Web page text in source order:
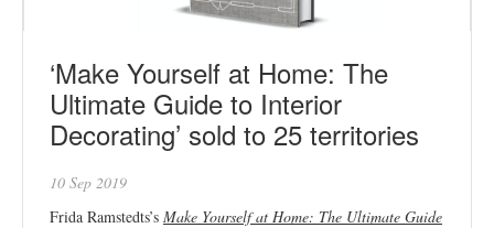
‘Make Yourself at Home: The
Ultimate Guide to Interior
Decorating’ sold to 25 territories
10 Sep 2019
Frida Ramstedts’s Make Yourself at Home: The Ultimate Guide